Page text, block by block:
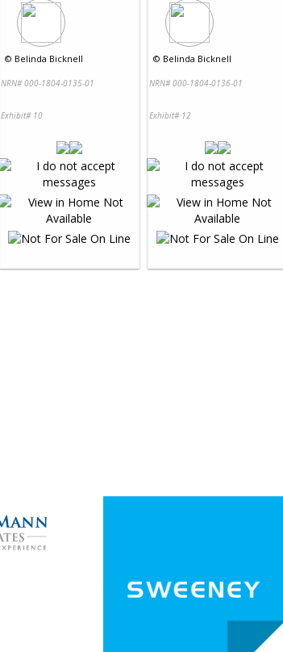
© Belinda Bicknell
NRN# 000-1804-0135-01
Exhibit# 10
© Belinda Bicknell
NRN# 000-1804-0136-01
Exhibit# 12